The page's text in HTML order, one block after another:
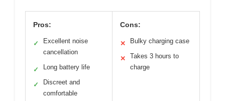
Pros:
✓
Excellent noise
cancellation
✓ Long battery life
✓
Discreet and
comfortable
Cons:
✕ Bulky charging case
✕
Takes 3 hours to
charge